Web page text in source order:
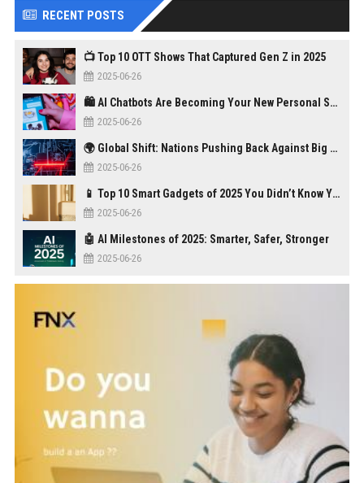
RECENT POSTS
📺 Top 10 OTT Shows That Captured Gen Z in 2025
2025-06-26
🛍️ AI Chatbots Are Becoming Your New Personal Shopper
2025-06-26
🌍 Global Shift: Nations Pushing Back Against Big Tech Monopolies
2025-06-26
📱 Top 10 Smart Gadgets of 2025 You Didn’t Know You Needed
2025-06-26
🤖 AI Milestones of 2025: Smarter, Safer, Stronger
2025-06-26